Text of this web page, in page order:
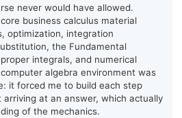
never would have allowed.
business calculus material
optimization, integration
the Fundamental
integrals, and numerical
algebra environment was
it forced me to build each step
at an answer, which actually
of the mechanics.